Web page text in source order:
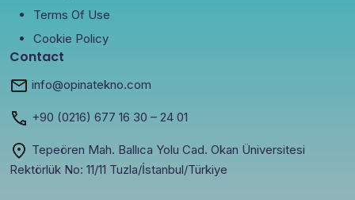
Terms Of Use
Cookie Policy
Contact
info@opinatekno.com
+90 (0216) 677 16 30 – 24 01
Tepeören Mah. Ballıca Yolu Cad. Okan Üniversitesi
Rektörlük No: 11/11 Tuzla/İstanbul/Türkiye